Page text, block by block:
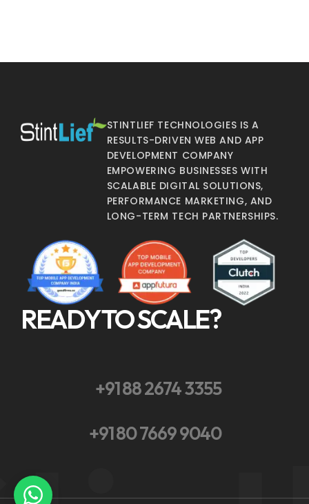
STINTLIEF TECHNOLOGIES IS A
RESULTS-DRIVEN WEB AND APP
DEVELOPMENT COMPANY
EMPOWERING BUSINESSES WITH
SCALABLE DIGITAL SOLUTIONS,
PERFORMANCE MARKETING, AND
LONG-TERM TECH PARTNERSHIPS.
READY TO SCALE?
+91 88 2674 3355
+91 80 7669 9040